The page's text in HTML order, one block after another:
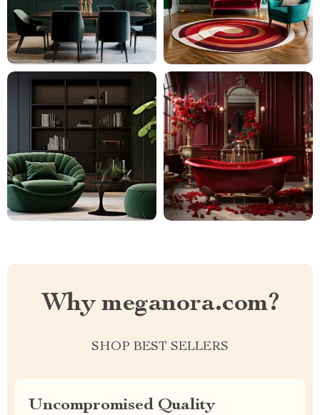
Why meganora.com?
SHOP BEST SELLERS
Uncompromised Quality